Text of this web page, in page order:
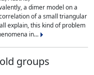
a dimer model on a
of a small triangular
explain, this kind of problem
in...
groups